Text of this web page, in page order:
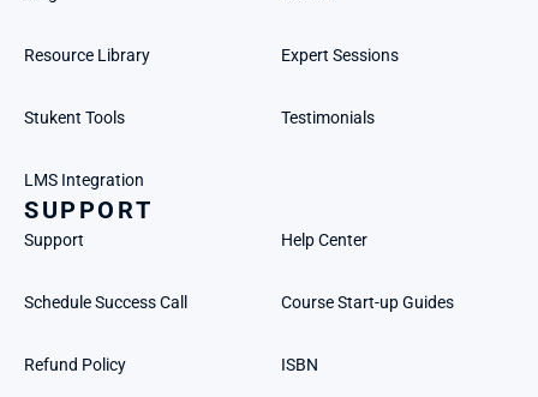
Resource Library Expert Sessions
Stukent Tools Testimonials
LMS Integration
SUPPORT
Support Help Center
Schedule Success Call Course Start-up Guides
Refund Policy ISBN